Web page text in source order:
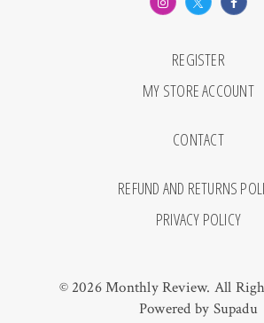
REGISTER
MY STORE ACCOUNT
CONTACT
REFUND AND RETURNS
PRIVACY POLICY
© 2026 Monthly Review. All
Powered by Supadu